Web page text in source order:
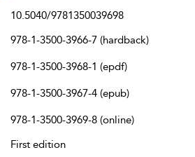
10.5040/9781350039698
978-1-3500-3966-7 (hardback)
978-1-3500-3968-1 (epdf)
978-1-3500-3967-4 (epub)
978-1-3500-3969-8 (online)
First edition